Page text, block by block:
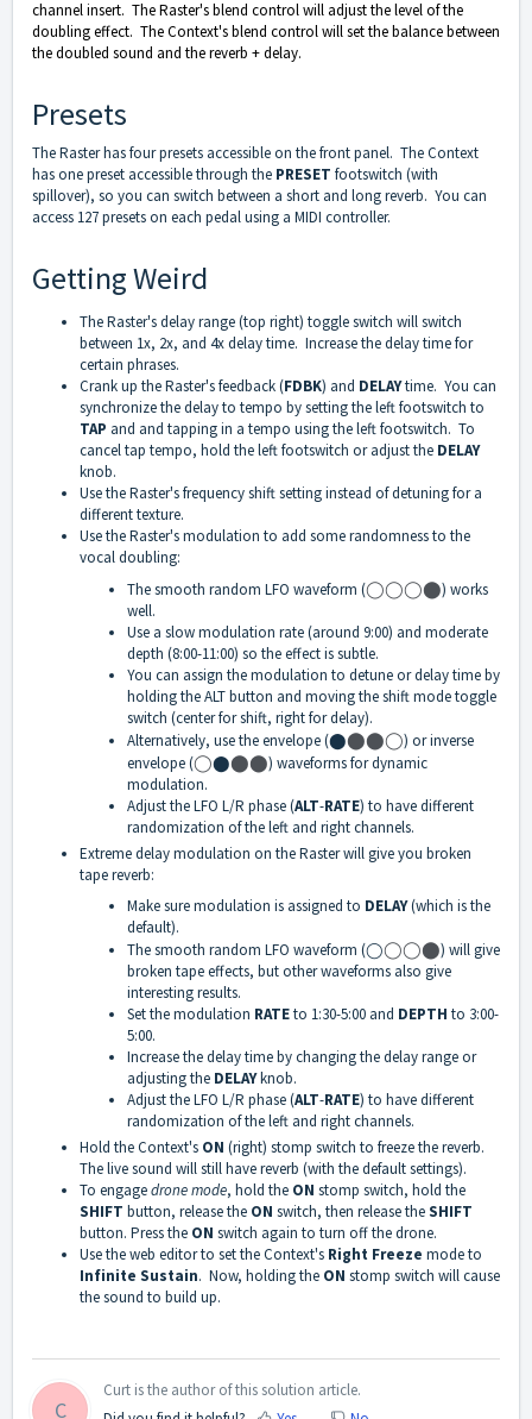
channel insert. The Raster's blend control will adjust the level of the
doubling effect. The Context's blend control will set the balance between
the doubled sound and the reverb + delay.
Presets
The Raster has four presets accessible on the front panel. The Context
has one preset accessible through the PRESET footswitch (with
spillover), so you can switch between a short and long reverb. You can
access 127 presets on each pedal using a MIDI controller.
Getting Weird
The Raster's delay range (top right) toggle switch will switch
between 1x, 2x, and 4x delay time. Increase the delay time for
certain phrases.
Crank up the Raster's feedback (FDBK) and DELAYtime. You can
synchronize the delay to tempo by setting the left footswitch to
TAP and and tapping in a tempo using the left footswitch. To
cancel tap tempo, hold the left footswitch or adjust the DELAY
knob.
Use the Raster's frequency shift setting instead of detuning for a
different texture.
Use the Raster's modulation to add some randomness to the
vocal doubling:
The smooth random LFO waveform (◯◯◯⬤) works
well.
Use a slow modulation rate (around 9:00) and moderate
depth (8:00-11:00) so the effect is subtle.
You can assign the modulation to detune or delay time by
holding the ALT button and moving the shift mode toggle
switch (center for shift, right for delay).
Alternatively, use the envelope (⬤⬤⬤◯) or inverse
envelope (◯⬤⬤⬤) waveforms for dynamic
modulation.
Adjust the LFO L/R phase (ALT-RATE) to have different
randomization of the left and right channels.
Extreme delay modulation on the Raster will give you broken
tape reverb:
Make sure modulation is assigned to DELAY(which is the
default).
The smooth random LFO waveform (◯◯◯⬤) will give
broken tape effects, but other waveforms also give
interesting results.
Set the modulation RATEto 1:30-5:00 and DEPTH to 3:00-
5:00.
Increase the delay time by changing the delay range or
adjusting the DELAYknob.
Adjust the LFO L/R phase (ALT-RATE) to have different
randomization of the left and right channels.
Hold the Context's ON (right) stomp switch to freeze the reverb.
The live sound will still have reverb (with the default settings).
To engagedrone mode, hold the ON stomp switch, hold the
SHIFT button, release the ON switch, then release theSHIFT
button. Press the ON switch again to turn off the drone.
Use the web editor to set the Context's Right Freeze mode to
Infinite Sustain. Now, holding the ON stomp switch will cause
the sound to build up.
C
Curt is the author of this solution article.